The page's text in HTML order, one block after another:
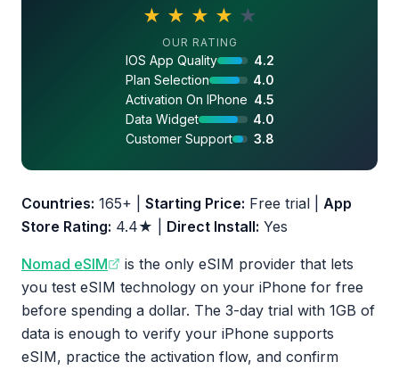
★ ★ ★ ★ ★
4.1 out of 5 stars
OUR RATING
IOS App Quality
4.2
Plan Selection
4.0
Activation On IPhone 4.5
Data Widget
4.0
Customer Support
3.8
Countries: 165+ | Starting Price: Free trial | App
Store Rating: 4.4★ | Direct Install: Yes
Nomad eSIM
is the only eSIM provider that lets
you test eSIM technology on your iPhone for free
before spending a dollar. The 3-day trial with 1GB of
data is enough to verify your iPhone supports
eSIM, practice the activation flow, and confirm